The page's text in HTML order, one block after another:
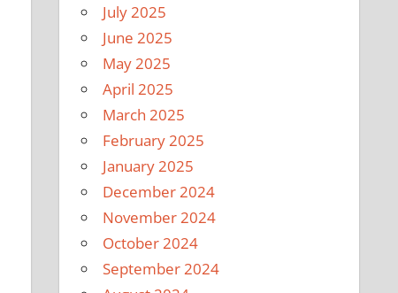
July 2025
June 2025
May 2025
April 2025
March 2025
February 2025
January 2025
December 2024
November 2024
October 2024
September 2024